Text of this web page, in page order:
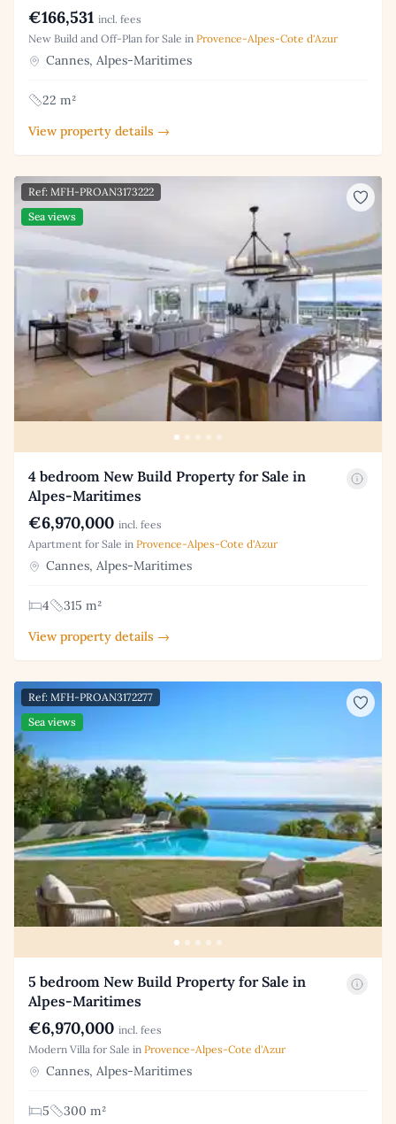
€166,531 incl. fees
New Build and Off-Plan for Sale in Provence-Alpes-Cote d'Azur
Cannes, Alpes-Maritimes
22 m²
View property details →
Ref: MFH-PROAN3173222
Sea views
4 bedroom New Build Property for Sale in
Alpes-Maritimes
€6,970,000 incl. fees
Apartment for Sale in Provence-Alpes-Cote d'Azur
Cannes, Alpes-Maritimes
4
315 m²
View property details →
Ref: MFH-PROAN3172277
Sea views
5 bedroom New Build Property for Sale in
Alpes-Maritimes
€6,970,000 incl. fees
Modern Villa for Sale in Provence-Alpes-Cote d'Azur
Cannes, Alpes-Maritimes
5 300 m²